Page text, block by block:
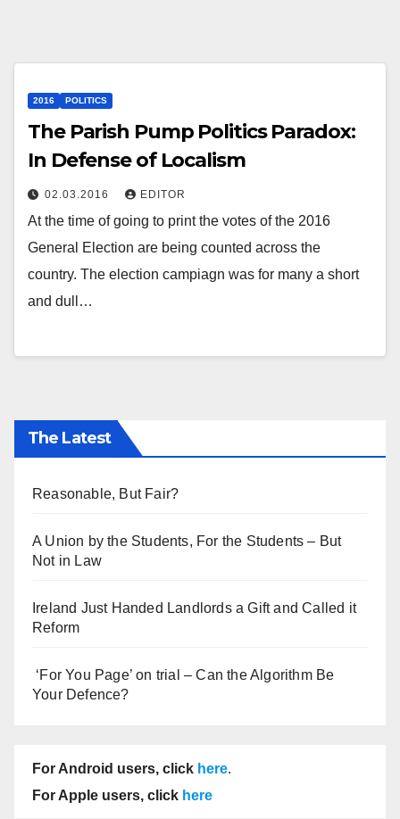
2016 POLITICS
The Parish Pump Politics Paradox:
In Defense of Localism
02.03.2016 EDITOR
At the time of going to print the votes of the 2016
General Election are being counted across the
country. The election campiagn was for many a short
and dull…
The Latest
Reasonable, But Fair?
A Union by the Students, For the Students – But
Not in Law
Ireland Just Handed Landlords a Gift and Called it
Reform
‘For You Page’ on trial – Can the Algorithm Be
Your Defence?
For Android users, click here.
For Apple users, click here